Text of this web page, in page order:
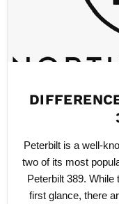
Peterbilt is a well-
two of its most
Peterbilt 389.
first glance, there